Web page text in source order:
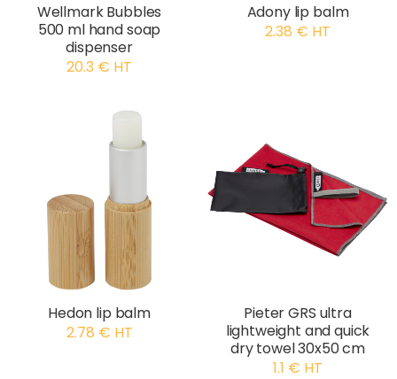
Wellmark Bubbles
500 ml hand soap
dispenser
20.3 € HT
Adony lip balm
2.38 € HT
Hedon lip balm
2.78 € HT
Pieter GRS ultra
lightweight and quick
dry towel 30x50 cm
1.1 € HT